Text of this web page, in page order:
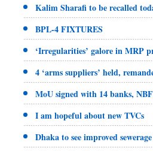
Kalim Sharafi to be recalled
BPL-4 FIXTURES
‘Irregularities’ galore in MRP
4 ‘arms suppliers’ held,
MoU signed with 14 banks,
I am hopeful about new TVCs
Dhaka to see improved